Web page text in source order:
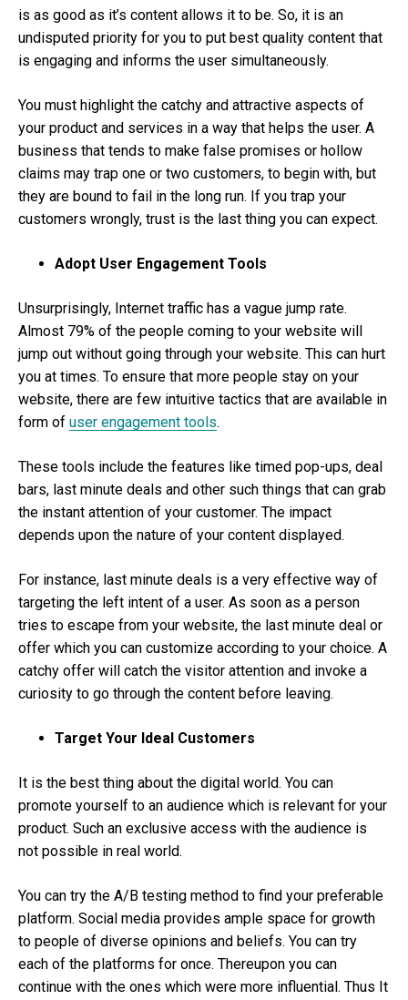
is as good as it’s content allows it to be. So, it is an
undisputed priority for you to put best quality content that
is engaging and informs the user simultaneously.
You must highlight the catchy and attractive aspects of
your product and services in a way that helps the user. A
business that tends to make false promises or hollow
claims may trap one or two customers, to begin with, but
they are bound to fail in the long run. If you trap your
customers wrongly, trust is the last thing you can expect.
Adopt User Engagement Tools
Unsurprisingly, Internet traffic has a vague jump rate.
Almost 79% of the people coming to your website will
jump out without going through your website. This can hurt
you at times. To ensure that more people stay on your
website, there are few intuitive tactics that are available in
form of user engagement tools.
These tools include the features like timed pop-ups, deal
bars, last minute deals and other such things that can grab
the instant attention of your customer. The impact
depends upon the nature of your content displayed.
For instance, last minute deals is a very effective way of
targeting the left intent of a user. As soon as a person
tries to escape from your website, the last minute deal or
offer which you can customize according to your choice. A
catchy offer will catch the visitor attention and invoke a
curiosity to go through the content before leaving.
Target Your Ideal Customers
It is the best thing about the digital world. You can
promote yourself to an audience which is relevant for your
product. Such an exclusive access with the audience is
not possible in real world.
You can try the A/B testing method to find your preferable
platform. Social media provides ample space for growth
to people of diverse opinions and beliefs. You can try
each of the platforms for once. Thereupon you can
continue with the ones which were more influential. Thus It